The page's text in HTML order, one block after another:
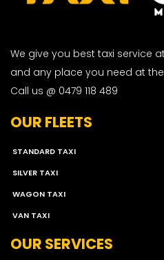
We give you best taxi service
and any place you need at
Call us @ 0479 118 489
OUR FLEETS
STANDARD TAXI
SILVER TAXI
WAGON TAXI
VAN TAXI
OUR SERVICES